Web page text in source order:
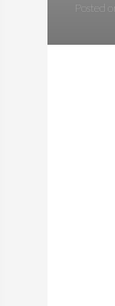
Posted on